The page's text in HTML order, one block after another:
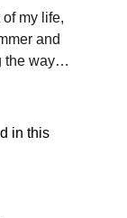
my life,
and
the way…
in this